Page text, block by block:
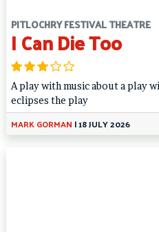
PITLOCHRY FESTIVAL THEATRE
I Can Die Too
A play with music about a play
eclipses the play
MARK GORMAN |18 JULY 2026